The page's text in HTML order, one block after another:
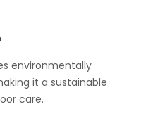
environmentally
it a sustainable
care.